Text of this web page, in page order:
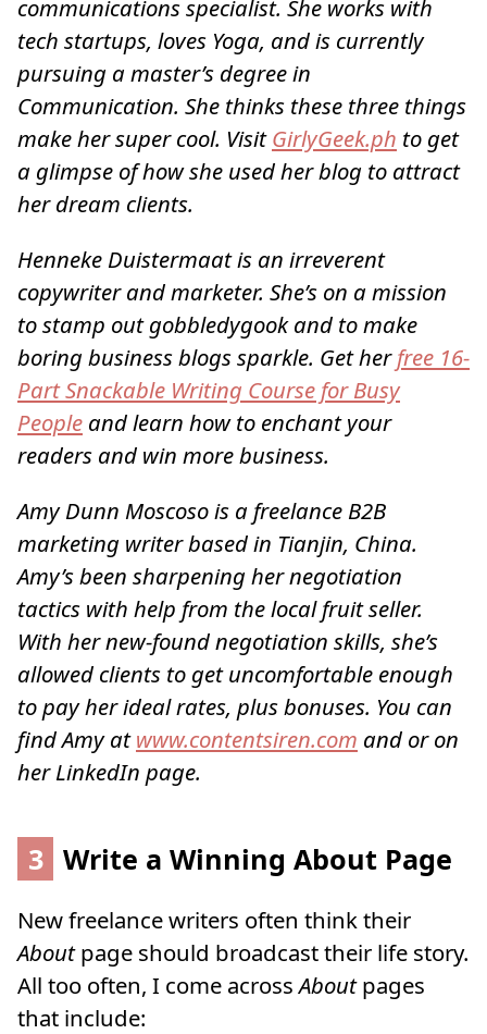
communications specialist. She works with
tech startups, loves Yoga, and is currently
pursuing a master’s degree in
Communication. She thinks these three things
make her super cool. VisitGirlyGeek.ph to get
a glimpse of how she used her blog to attract
her dream clients.
Henneke Duistermaat is an irreverent
copywriter and marketer. She’s on a mission
to stamp out gobbledygook and to make
boring business blogs sparkle. Get herfree 16-
Part Snackable Writing Course for Busy
People and learn how to enchant your
readers and win more business.
Amy Dunn Moscoso is a freelance B2B
marketing writer based in Tianjin, China.
Amy’s been sharpening her negotiation
tactics with help from the local fruit seller.
With her new-found negotiation skills, she’s
allowed clients to get uncomfortable enough
to pay her ideal rates, plus bonuses. You can
find Amy atwww.contentsiren.com and or on
her LinkedIn page.
3 Write a Winning About Page
New freelance writers often think their
Aboutpage should broadcast their life story.
All too often, I come acrossAboutpages
that include: